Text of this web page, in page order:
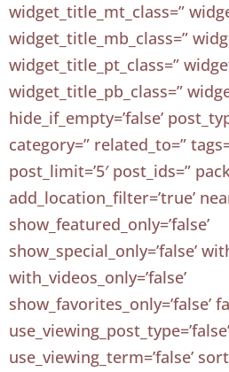
widget_title_mt_class=”
widget_title_mb_class=”
widget_title_pt_class=”
widget_title_pb_class=”
hide_if_empty=’false’
category=” related_to=”
post_limit=’5′ post_ids=”
add_location_filter=’true’
show_featured_only=’false’
show_special_only=’false’
with_videos_only=’false’
show_favorites_only=’false’
use_viewing_post_type=’false’
use_viewing_term=’false’